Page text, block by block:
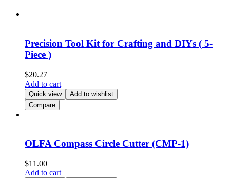
Precision Tool Kit for Crafting and DIYs ( 5-
Piece )
$20.27
Add to cart
Quick view
Add to wishlist
Compare
OLFA Compass Circle Cutter (CMP-1)
$11.00
Add to cart